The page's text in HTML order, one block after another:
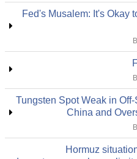
Fed's Musalem: It's Okay
Tungsten Spot Weak in
China and
Hormuz